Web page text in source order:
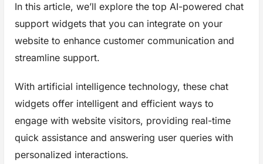
In this article, we’ll explore the top AI-powered chat
support widgets that you can integrate on your
website to enhance customer communication and
streamline support.
With artificial intelligence technology, these chat
widgets offer intelligent and efficient ways to
engage with website visitors, providing real-time
quick assistance and answering user queries with
personalized interactions.